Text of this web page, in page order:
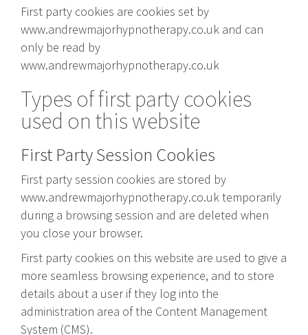
First party cookies are cookies set by
www.andrewmajorhypnotherapy.co.uk and can
only be read by
www.andrewmajorhypnotherapy.co.uk
Types of first party cookies
used on this website
First Party Session Cookies
First party session cookies are stored by
www.andrewmajorhypnotherapy.co.uk temporarily
during a browsing session and are deleted when
you close your browser.
First party cookies on this website are used to give a
more seamless browsing experience, and to store
details about a user if they log into the
administration area of the Content Management
System (CMS).